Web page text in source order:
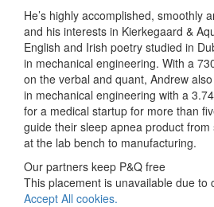
He’s highly accomplished, smoothly
and his interests in Kierkegaard &
English and Irish poetry studied in
in mechanical engineering. With a
on the verbal and quant, Andrew
in mechanical engineering with a
for a medical startup for more than
guide their sleep apnea product
at the lab bench to manufacturing.
Our partners keep P&Q free
This placement is unavailable due to
Accept All cookies.